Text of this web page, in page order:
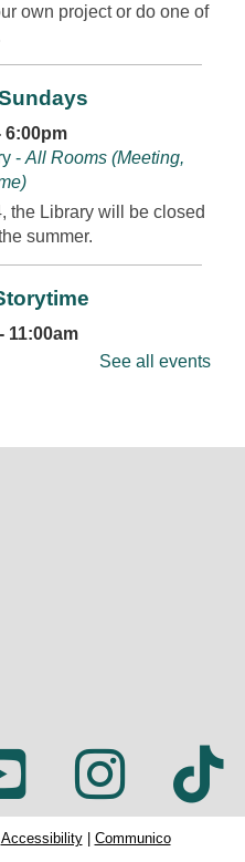
own project or do one of
6:00pm
-All Rooms (Meeting,
the Library will be closed
summer.
11:00am
Classroom
11:00am - 12:00pm
getting down on
by Susan Wilkens of
email after registration.
See all events
Accessibility| Communico